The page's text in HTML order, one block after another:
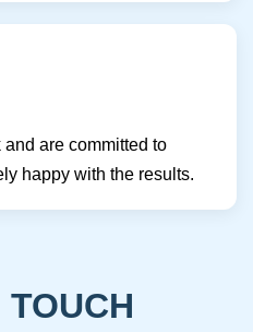
are committed to
happy with the results.
TOUCH